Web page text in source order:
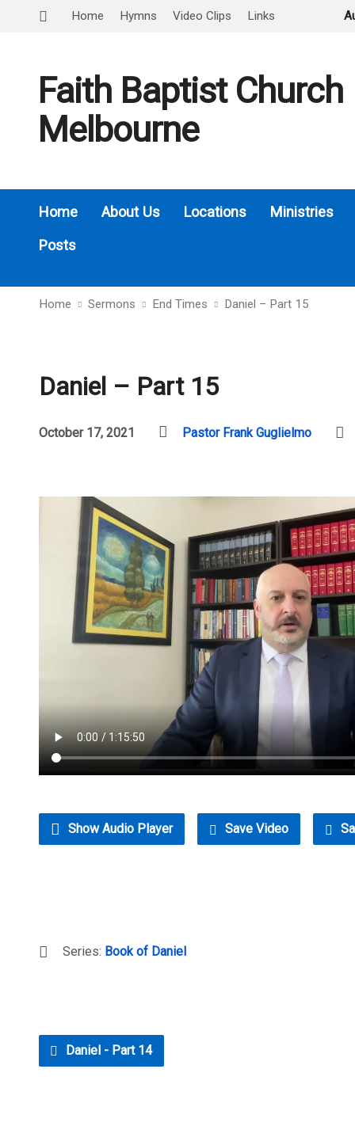
Home Hymns Video Clips Links
Faith Baptist Church
Melbourne
Home About Us Locations
Ministries
Posts
Home Sermons End Times Daniel – Part 15
Daniel – Part 15
October 17, 2021 Pastor Frank Guglielmo
Show Audio Player Save Video
Series: Book of Daniel
Daniel - Part 14